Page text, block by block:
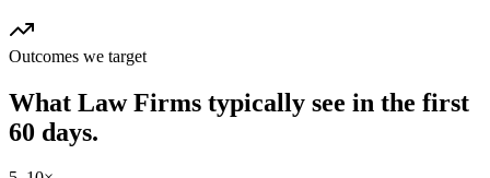
Outcomes we target
What Law Firms typically see in the first
60 days.